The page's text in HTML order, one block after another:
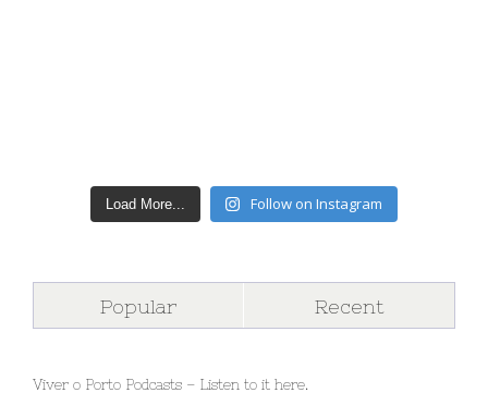
Load More... Follow on Instagram
Popular Recent
Viver o Porto Podcasts – Listen to it here.